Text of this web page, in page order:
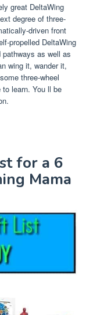
great DeltaWing
degree of three-
driven front
propelled DeltaWing
as well as
wing it, wander it,
three-wheel
learn. You ll be
for a 6
Mama